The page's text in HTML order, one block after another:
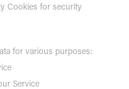
Cookies for security
for various purposes:
Service